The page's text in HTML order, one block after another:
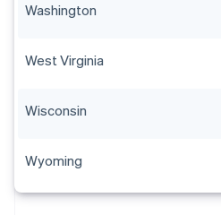
Washington
West Virginia
Wisconsin
Wyoming